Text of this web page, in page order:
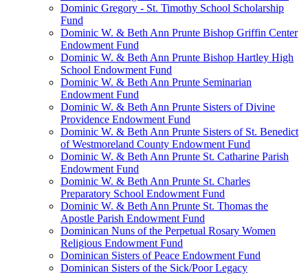
Dominic Gregory - St. Timothy School Scholarship
Fund
Dominic W. & Beth Ann Prunte Bishop Griffin Center
Endowment Fund
Dominic W. & Beth Ann Prunte Bishop Hartley High
School Endowment Fund
Dominic W. & Beth Ann Prunte Seminarian
Endowment Fund
Dominic W. & Beth Ann Prunte Sisters of Divine
Providence Endowment Fund
Dominic W. & Beth Ann Prunte Sisters of St. Benedict
of Westmoreland County Endowment Fund
Dominic W. & Beth Ann Prunte St. Catharine Parish
Endowment Fund
Dominic W. & Beth Ann Prunte St. Charles
Preparatory School Endowment Fund
Dominic W. & Beth Ann Prunte St. Thomas the
Apostle Parish Endowment Fund
Dominican Nuns of the Perpetual Rosary Women
Religious Endowment Fund
Dominican Sisters of Peace Endowment Fund
Dominican Sisters of the Sick/Poor Legacy